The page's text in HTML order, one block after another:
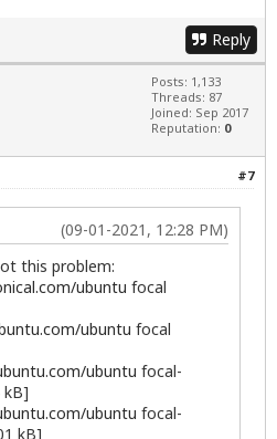
Reply
Posts: 1,133
Threads: 87
Joined: Sep 2017
Reputation: 0
#7
(09-01-2021, 12:28 PM)
this problem:
ubuntu focal
ubuntu focal
ubuntu focal-
kB]
ubuntu focal-
kB]